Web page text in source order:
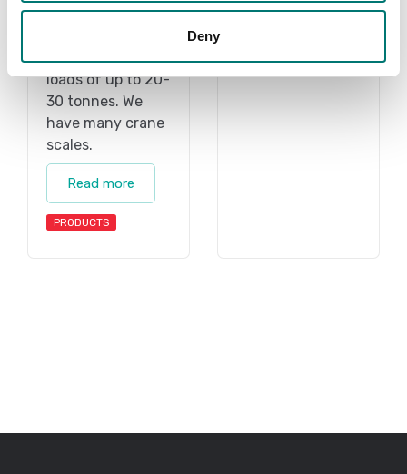
Deny
The crane scale
weigh hanging
loads of up to 20-
30 tonnes. We
have many crane
scales.
Read more
PRODUCTS